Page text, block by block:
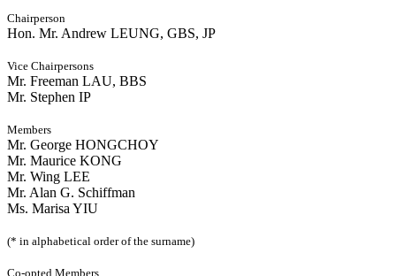
Chairperson
Hon. Mr. Andrew LEUNG, GBS, JP
Vice Chairpersons
Mr. Freeman LAU, BBS
Mr. Stephen IP
Members
Mr. George HONGCHOY
Mr. Maurice KONG
Mr. Wing LEE
Mr. Alan G. Schiffman
Ms. Marisa YIU
(* in alphabetical order of the surname)
Co-opted Members